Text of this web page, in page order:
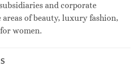
and corporate
of beauty, luxury fashion,
women.